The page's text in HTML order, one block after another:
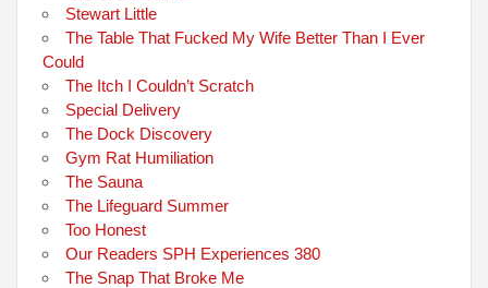
Stewart Little
The Table That Fucked My Wife Better Than I Ever
Could
The Itch I Couldn’t Scratch
Special Delivery
The Dock Discovery
Gym Rat Humiliation
The Sauna
The Lifeguard Summer
Too Honest
Our Readers SPH Experiences 380
The Snap That Broke Me